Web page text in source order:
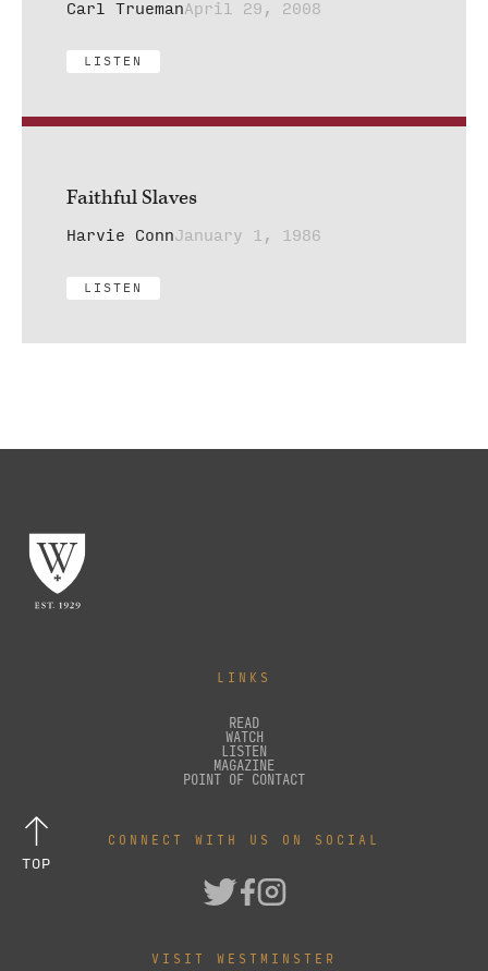
Carl TruemanApril 29, 2008
LISTEN
Faithful Slaves
Harvie ConnJanuary 1, 1986
LISTEN
LINKS
READ
WATCH
LISTEN
MAGAZINE
POINT OF CONTACT
CONNECT WITH US ON SOCIAL
VISIT WESTMINSTER
TOP